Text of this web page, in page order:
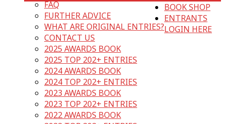
FAQ
FURTHER ADVICE
WHAT ARE ORIGINAL ENTRIES?
CONTACT US
2025 AWARDS BOOK
2025 TOP 202+ ENTRIES
2024 AWARDS BOOK
2024 TOP 202+ ENTRIES
2023 AWARDS BOOK
2023 TOP 202+ ENTRIES
2022 AWARDS BOOK
BOOK SHOP
ENTRANTS
LOGIN HERE